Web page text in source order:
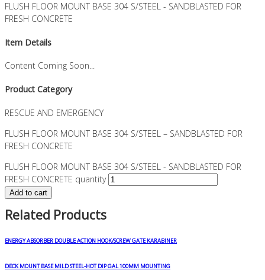
FLUSH FLOOR MOUNT BASE 304 S/STEEL - SANDBLASTED FOR
FRESH CONCRETE
Item Details
Content Coming Soon...
Product Category
RESCUE AND EMERGENCY
FLUSH FLOOR MOUNT BASE 304 S/STEEL – SANDBLASTED FOR
FRESH CONCRETE
FLUSH FLOOR MOUNT BASE 304 S/STEEL - SANDBLASTED FOR
FRESH CONCRETE quantity
Add to cart
Related Products
ENERGY ABSORBER DOUBLE ACTION HOOK/SCREW GATE KARABINER
DECK MOUNT BASE MILD STEEL-HOT DIP GAL 100MM MOUNTING